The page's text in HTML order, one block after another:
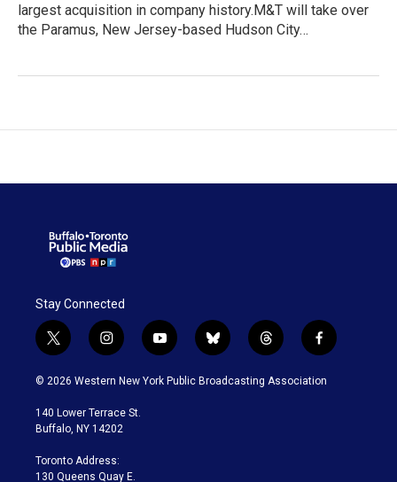
largest acquisition in company history.M&T will take over
the Paramus, New Jersey-based Hudson City…
Stay Connected
t
w
i
t
e
i
n
s
a
g
a
m
y
o
u
b
l
u
t
h
r
f
a
c
© 2026 Western New York Public Broadcasting Association
140 Lower Terrace St.
Buffalo, NY 14202
Toronto Address:
130 Queens Quay E.